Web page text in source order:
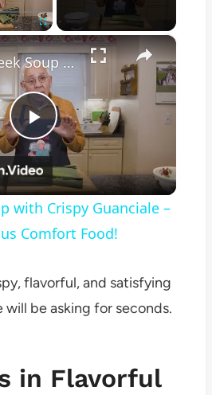
Fullscreen ×
Play
Video
Potato Leek Soup with Crispy Guanciale – Easy and Delicious Comfort Food!
with Crispy Guanciale –
Comfort Food!
flavorful, and satisfying
be asking for seconds.
in Flavorful